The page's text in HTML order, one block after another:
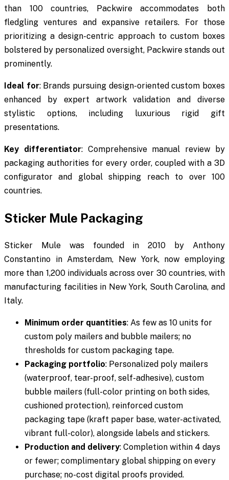
than 100 countries, Packwire accommodates both
fledgling ventures and expansive retailers. For those
prioritizing a design-centric approach to custom boxes
bolstered by personalized oversight, Packwire stands out
prominently.
Ideal for: Brands pursuing design-oriented custom boxes
enhanced by expert artwork validation and diverse
stylistic options, including luxurious rigid gift
presentations.
Key differentiator: Comprehensive manual review by
packaging authorities for every order, coupled with a 3D
configurator and global shipping reach to over 100
countries.
Sticker Mule Packaging
Sticker Mule was founded in 2010 by Anthony
Constantino in Amsterdam, New York, now employing
more than 1,200 individuals across over 30 countries, with
manufacturing facilities in New York, South Carolina, and
Italy.
Minimum order quantities: As few as 10 units for
custom poly mailers and bubble mailers; no
thresholds for custom packaging tape.
Packaging portfolio: Personalized poly mailers
(waterproof, tear-proof, self-adhesive), custom
bubble mailers (full-color printing on both sides,
cushioned protection), reinforced custom
packaging tape (kraft paper base, water-activated,
vibrant full-color), alongside labels and stickers.
Production and delivery: Completion within 4 days
or fewer; complimentary global shipping on every
purchase; no-cost digital proofs provided.